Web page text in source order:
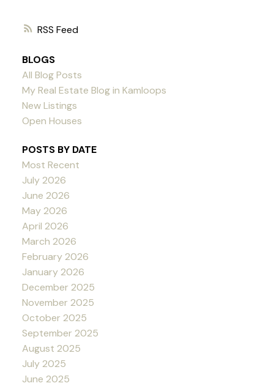
RSS
BLOGS
All Blog Posts
My Real Estate Blog in Kamloops
New Listings
Open Houses
POSTS BY DATE
Most Recent
July 2026
June 2026
May 2026
April 2026
March 2026
February 2026
January 2026
December 2025
November 2025
October 2025
September 2025
August 2025
July 2025
June 2025